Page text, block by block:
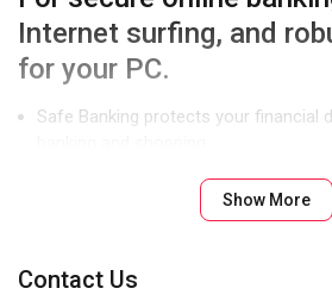
Internet surfing, and
for your PC.
Safe Banking protects your financial
Parental Control lets you manage
computer access for your kids.
loggers, and other malware.
Show More
Contact Us